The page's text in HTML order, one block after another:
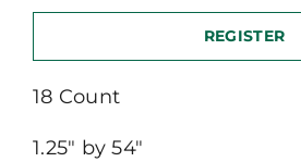
REGISTER
18 Count
1.25″ by 54″